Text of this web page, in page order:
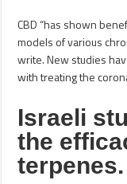
CBD “has shown
models of various
write. New studies
with treating the
Israeli
the
terpenes.